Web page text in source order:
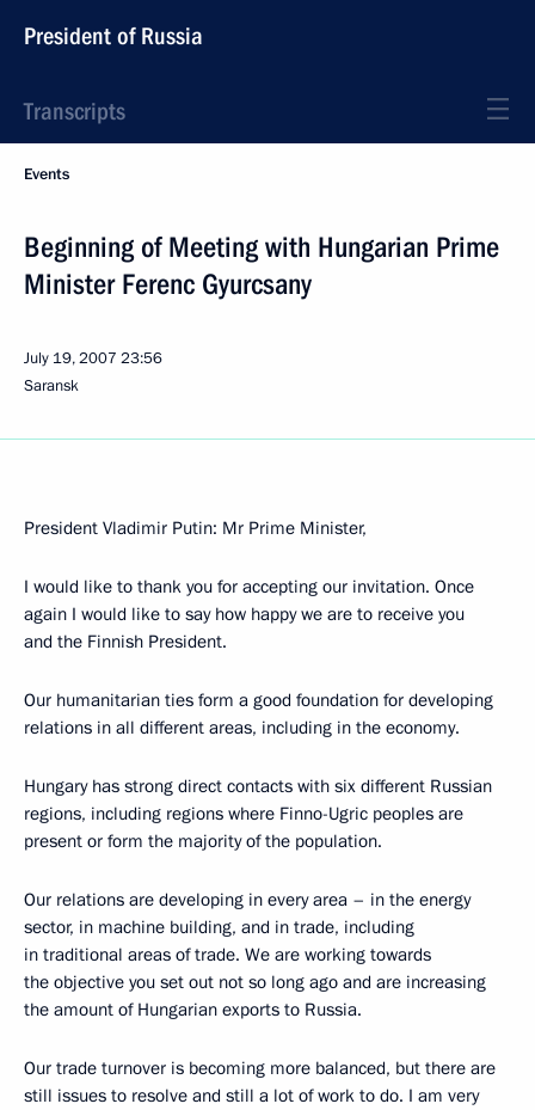
President of Russia
Transcripts
Events
Beginning of Meeting with Hungarian Prime
Minister Ferenc Gyurcsany
July 19, 2007 23:56
Saransk
President Vladimir Putin: Mr Prime Minister,
I would like to thank you for accepting our invitation. Once
again I would like to say how happy we are to receive you
and the Finnish President.
Our humanitarian ties form a good foundation for developing
relations in all different areas, including in the economy.
Hungary has strong direct contacts with six different Russian
regions, including regions where Finno-Ugric peoples are
present or form the majority of the population.
Our relations are developing in every area – in the energy
sector, in machine building, and in trade, including
in traditional areas of trade. We are working towards
the objective you set out not so long ago and are increasing
the amount of Hungarian exports to Russia.
Our trade turnover is becoming more balanced, but there are
still issues to resolve and still a lot of work to do. I am very